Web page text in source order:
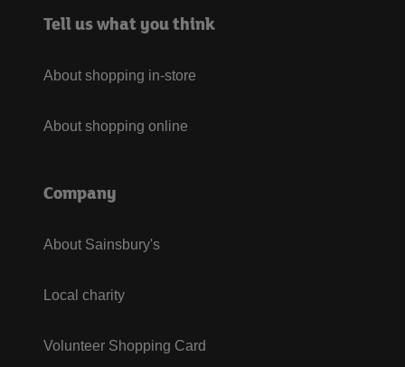
Tell us what you think
About shopping in-store
About shopping online
Company
About Sainsbury's
Local charity
Volunteer Shopping Card